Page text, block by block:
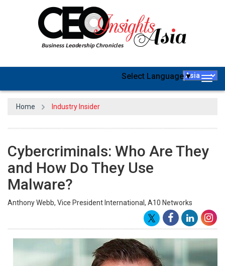
Select Language▼
Home Industry Insider
Cybercriminals: Who Are They
and How Do They Use
Malware?
Anthony Webb, Vice President International, A10 Networks